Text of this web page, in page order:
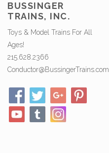
BUSSINGER
TRAINS, INC.
Toys & Model Trains For All
Ages!
215.628.2366
Conductor@BussingerTrains.com